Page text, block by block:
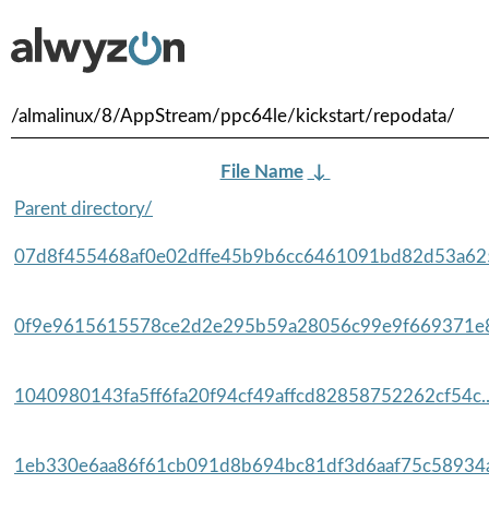
/almalinux/8/AppStream/ppc64le/kickstart/repodata/
File Name ↓
Parent directory/